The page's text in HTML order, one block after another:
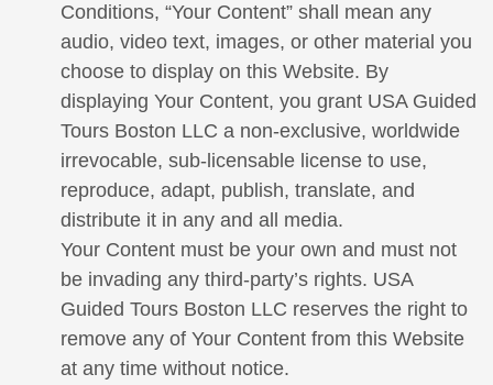
Conditions, “Your Content” shall mean any
audio, video text, images, or other material you
choose to display on this Website. By
displaying Your Content, you grant USA Guided
Tours Boston LLC a non-exclusive, worldwide
irrevocable, sub-licensable license to use,
reproduce, adapt, publish, translate, and
distribute it in any and all media.
Your Content must be your own and must not
be invading any third-party’s rights. USA
Guided Tours Boston LLC reserves the right to
remove any of Your Content from this Website
at any time without notice.